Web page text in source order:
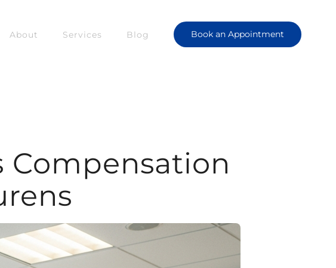
About Services Blog Book an Appointment
Compensation